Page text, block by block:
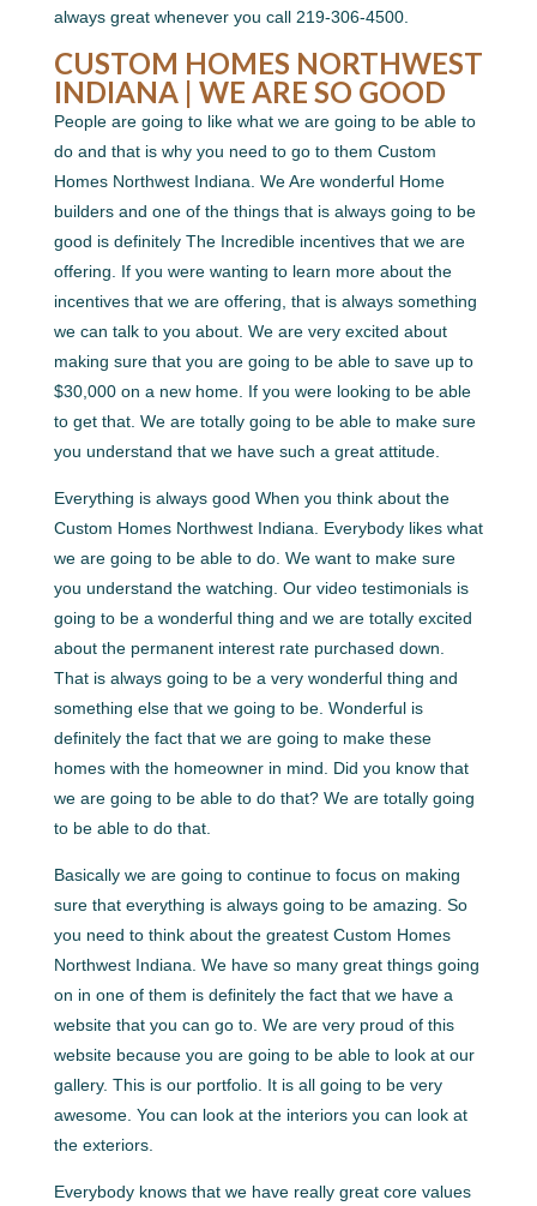
always great whenever you call 219-306-4500.
CUSTOM HOMES NORTHWEST
INDIANA | WE ARE SO GOOD
People are going to like what we are going to be able to
do and that is why you need to go to them Custom
Homes Northwest Indiana. We Are wonderful Home
builders and one of the things that is always going to be
good is definitely The Incredible incentives that we are
offering. If you were wanting to learn more about the
incentives that we are offering, that is always something
we can talk to you about. We are very excited about
making sure that you are going to be able to save up to
$30,000 on a new home. If you were looking to be able
to get that. We are totally going to be able to make sure
you understand that we have such a great attitude.
Everything is always good When you think about the
Custom Homes Northwest Indiana. Everybody likes what
we are going to be able to do. We want to make sure
you understand the watching. Our video testimonials is
going to be a wonderful thing and we are totally excited
about the permanent interest rate purchased down.
That is always going to be a very wonderful thing and
something else that we going to be. Wonderful is
definitely the fact that we are going to make these
homes with the homeowner in mind. Did you know that
we are going to be able to do that? We are totally going
to be able to do that.
Basically we are going to continue to focus on making
sure that everything is always going to be amazing. So
you need to think about the greatest Custom Homes
Northwest Indiana. We have so many great things going
on in one of them is definitely the fact that we have a
website that you can go to. We are very proud of this
website because you are going to be able to look at our
gallery. This is our portfolio. It is all going to be very
awesome. You can look at the interiors you can look at
the exteriors.
Everybody knows that we have really great core values